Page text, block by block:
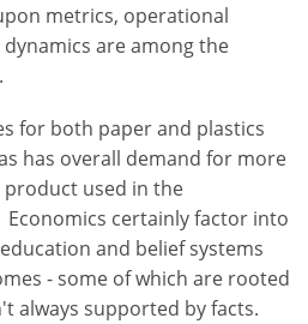
metrics, operational
are among the
for both paper and plastics
has overall demand for more
product used in the
certainly factor into
and belief systems
- some of which are rooted
always supported by facts.